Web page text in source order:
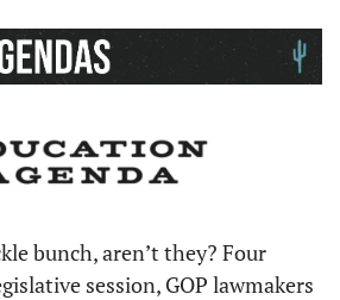
bunch, aren’t they? Four
session, GOP lawmakers